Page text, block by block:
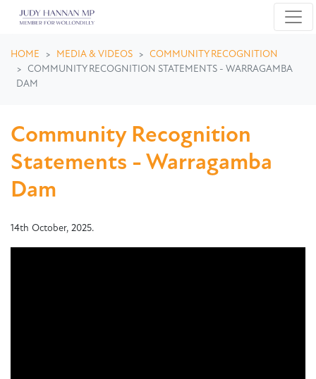
HOME MEDIA & VIDEOS
COMMUNITY RECOGNITION
COMMUNITY RECOGNITION STATEMENTS - WARRAGAMBA
DAM
Community Recognition
Statements - Warragamba
Dam
14th October, 2025.